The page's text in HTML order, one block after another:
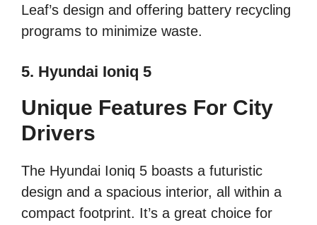
Leaf’s design and offering battery recycling
programs to minimize waste.
5. Hyundai Ioniq 5
Unique Features For City
Drivers
The Hyundai Ioniq 5 boasts a futuristic
design and a spacious interior, all within a
compact footprint. It’s a great choice for